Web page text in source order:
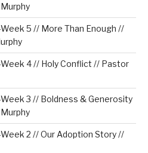
5 // More Than Enough //
4 // Holy Conflict // Pastor
3 // Boldness & Generosity
2 // Our Adoption Story //